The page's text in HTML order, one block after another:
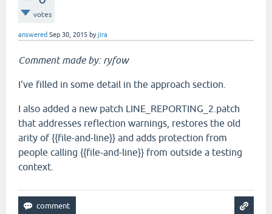
votes
answered Sep 30, 2015 byjira
Comment made by: ryfow
I've filled in some detail in the approach section.
I also added a new patch LINE_REPORTING_2.patch
that addresses reflection warnings, restores the old
arity of {{file-and-line}} and adds protection from
people calling {{file-and-line}} from outside a testing
context.